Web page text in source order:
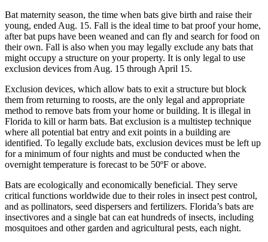
Bat maternity season, the time when bats give birth and raise their
young, ended Aug. 15. Fall is the ideal time to bat proof your home,
after bat pups have been weaned and can fly and search for food on
their own. Fall is also when you may legally exclude any bats that
might occupy a structure on your property. It is only legal to use
exclusion devices from Aug. 15 through April 15.
Exclusion devices, which allow bats to exit a structure but block
them from returning to roosts, are the only legal and appropriate
method to remove bats from your home or building. It is illegal in
Florida to kill or harm bats. Bat exclusion is a multistep technique
where all potential bat entry and exit points in a building are
identified. To legally exclude bats, exclusion devices must be left up
for a minimum of four nights and must be conducted when the
overnight temperature is forecast to be 50ºF or above.
Bats are ecologically and economically beneficial. They serve
critical functions worldwide due to their roles in insect pest control,
and as pollinators, seed dispersers and fertilizers. Florida’s bats are
insectivores and a single bat can eat hundreds of insects, including
mosquitoes and other garden and agricultural pests, each night.